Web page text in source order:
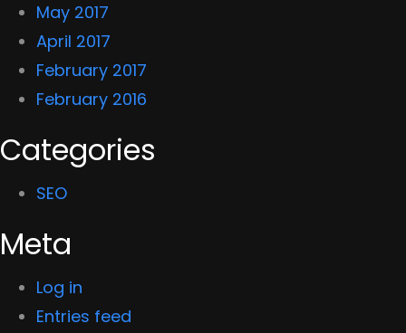
May 2017
April 2017
February 2017
February 2016
Categories
SEO
Meta
Log in
Entries feed